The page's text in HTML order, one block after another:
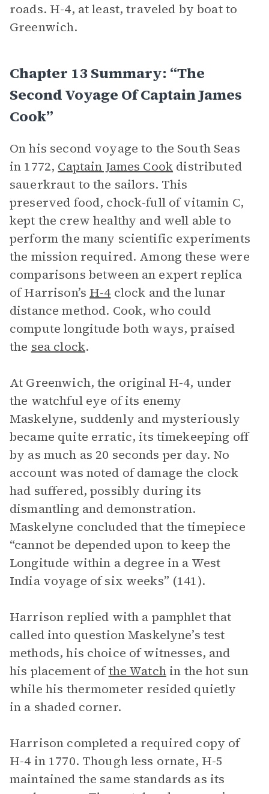
roads. H-4, at least, traveled by boat to
Greenwich.
Chapter 13 Summary: “The
Second Voyage Of Captain James
Cook”
On his second voyage to the South Seas
in 1772, Captain James Cook distributed
sauerkraut to the sailors. This
preserved food, chock-full of vitamin C,
kept the crew healthy and well able to
perform the many scientific experiments
the mission required. Among these were
comparisons between an expert replica
of Harrison’s H-4 clock and the lunar
distance method. Cook, who could
compute longitude both ways, praised
the sea clock.
At Greenwich, the original H-4, under
the watchful eye of its enemy
Maskelyne, suddenly and mysteriously
became quite erratic, its timekeeping off
by as much as 20 seconds per day. No
account was noted of damage the clock
had suffered, possibly during its
dismantling and demonstration.
Maskelyne concluded that the timepiece
“cannot be depended upon to keep the
Longitude within a degree in a West
India voyage of six weeks” (141).
Harrison replied with a pamphlet that
called into question Maskelyne’s test
methods, his choice of witnesses, and
his placement ofthe Watchin the hot sun
while his thermometer resided quietly
in a shaded corner.
Harrison completed a required copy of
H-4 in 1770. Though less ornate, H-5
maintained the same standards as its